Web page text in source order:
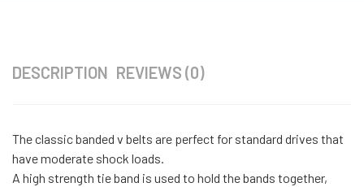
DESCRIPTION REVIEWS (0)
The classic banded v belts are perfect for standard drives that
have moderate shock loads.
A high strength tie band is used to hold the bands together,